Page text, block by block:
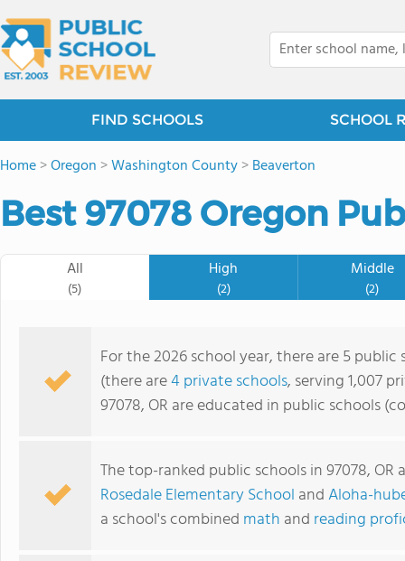
FIND SCHOOLS SCHOOL
Home>Oregon >Washington County>Beaverton
Best 97078 Oregon
All
(5)
High
(2)
Middle
(2)
For the 2026 school year, there are 5 public
(there are4 private schools, serving 1,007
97078, OR are educated in public schools
The top-ranked public schools in 97078, OR
Rosedale Elementary School andAloha-
a school's combined math and reading